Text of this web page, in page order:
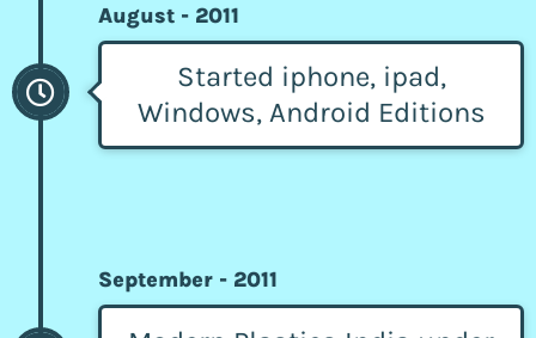
August - 2011
Started iphone, ipad,
Windows, Android Editions
September - 2011